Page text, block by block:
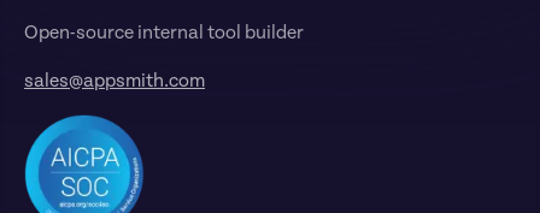
Open-source internal tool builder
sales@appsmith.com